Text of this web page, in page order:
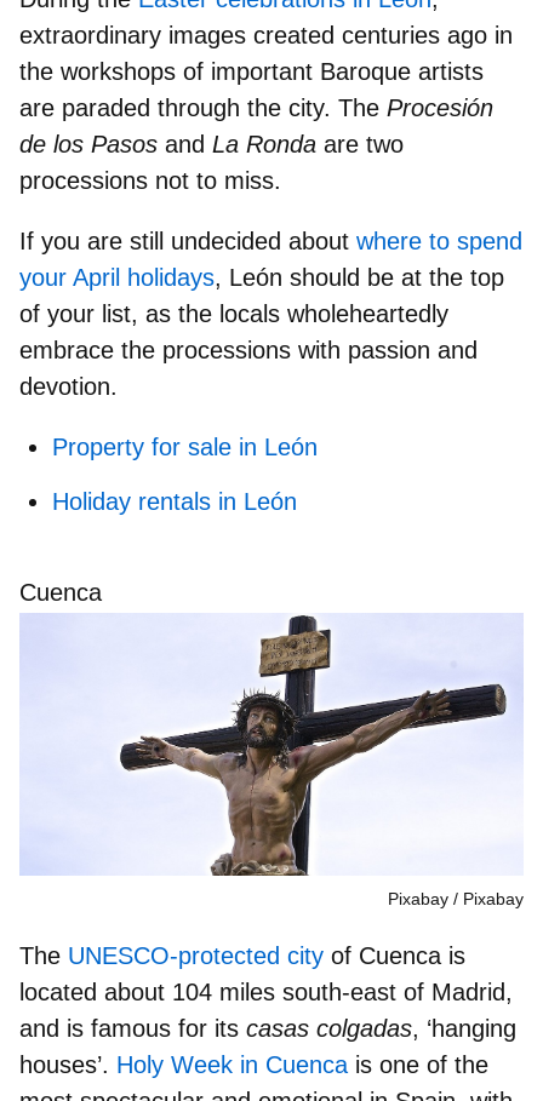
extraordinary images created centuries ago in
the workshops of important Baroque artists
are paraded through the city. The Procesión
de los Pasos and La Ronda are two
processions not to miss.
If you are still undecided about where to spend
your April holidays, León should be at the top
of your list, as the locals wholeheartedly
embrace the processions with passion and
devotion.
Property for sale in León
Holiday rentals in León
Cuenca
Pixabay Pixabay
The UNESCO-protected city of Cuenca is
located about 104 miles south-east of Madrid,
and is famous for its casas colgadas, ‘hanging
houses’. Holy Week in Cuencais one of the